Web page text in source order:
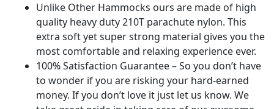
Indoor
Outdoor
Backpacking
Survival
Unlike Other Hammocks ours are made of high
quality heavy duty 210T parachute nylon. This
extra soft yet super strong material gives you the
most comfortable and relaxing experience ever.
100% Satisfaction Guarantee – So you don’t have
to wonder if you are risking your hard-earned
money. If you don’t love it just let us know. We